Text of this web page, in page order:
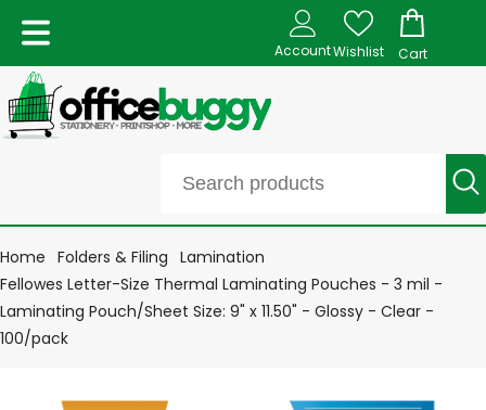
AccountWishlist Cart
Home Folders & Filing Lamination
Fellowes Letter-Size Thermal Laminating Pouches - 3 mil -
Laminating Pouch/Sheet Size: 9" x 11.50" - Glossy - Clear -
100/pack